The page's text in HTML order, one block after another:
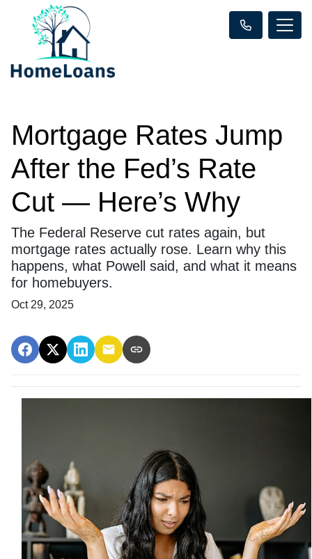
Mortgage Rates Jump
After the Fed’s Rate
Cut — Here’s Why
The Federal Reserve cut rates again, but
mortgage rates actually rose. Learn why this
happens, what Powell said, and what it means
for homebuyers.
Oct 29, 2025